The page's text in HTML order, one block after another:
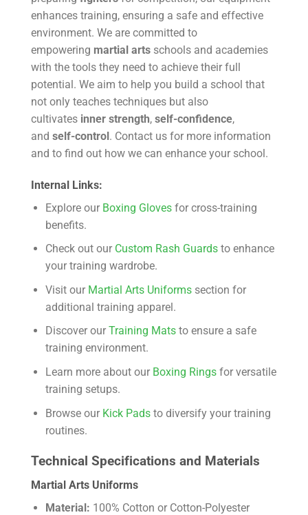
enhances training, ensuring a safe and effective
environment. We are committed to
empowering martial arts schools and academies
with the tools they need to achieve their full
potential. We aim to help you build a school that
not only teaches techniques but also
cultivates inner strength, self-confidence,
and self-control. Contact us for more information
and to find out how we can enhance your school.
Internal Links:
Explore our Boxing Glovesfor cross-training
benefits.
Check out our Custom Rash Guardsto enhance
your training wardrobe.
Visit our Martial Arts Uniformssection for
additional training apparel.
Discover our Training Matsto ensure a safe
training environment.
Learn more about our Boxing Ringsfor versatile
training setups.
Browse our Kick Padsto diversify your training
routines.
Technical Specifications and Materials
Martial Arts Uniforms
Material: 100% Cotton or Cotton-Polyester